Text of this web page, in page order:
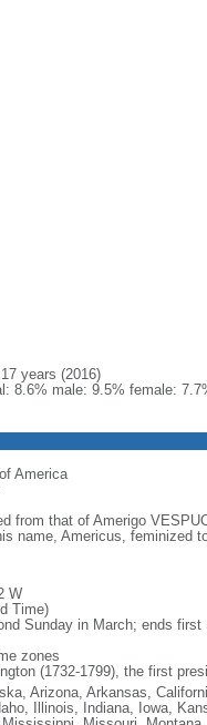
years (2016)
8.6% male: 9.5% female:
America
from that of Amerigo
name, Americus, feminized
W
Time)
Sunday in March; ends first
zones
(1732-1799), the first
Arizona, Arkansas,
Illinois, Indiana, Iowa,